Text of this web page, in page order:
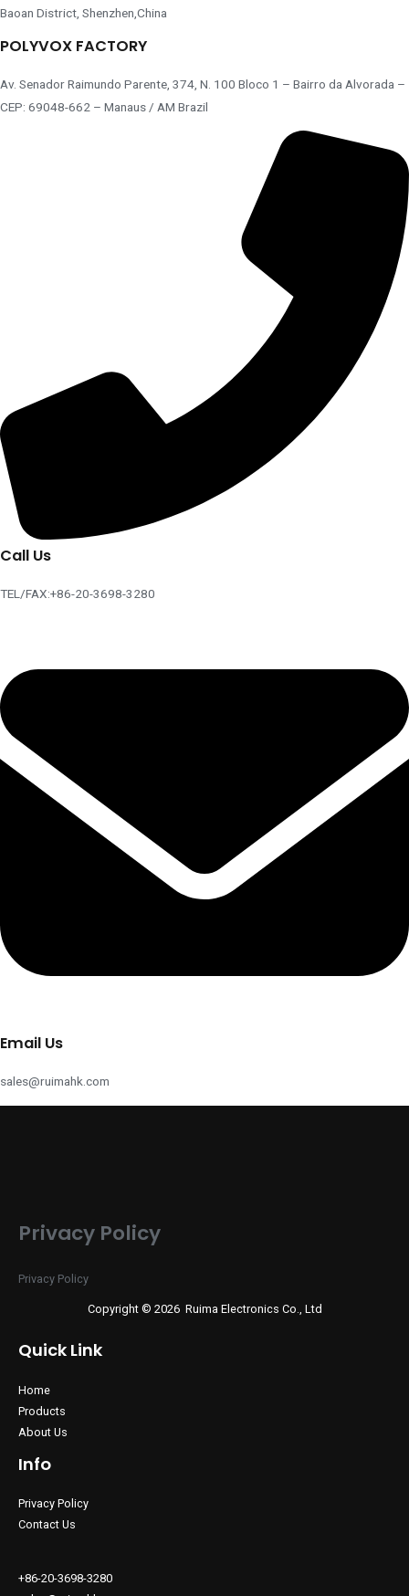
Baoan District, Shenzhen,China
POLYVOX FACTORY
Av. Senador Raimundo Parente, 374, N. 100 Bloco 1 – Bairro da Alvorada –
CEP: 69048-662 – Manaus / AM Brazil
Call Us
TEL/FAX:+86-20-3698-3280
Email Us
sales@ruimahk.com
Privacy Policy
Privacy Policy
Copyright © 2026 Ruima Electronics Co., Ltd
Quick Link
Home
Products
About Us
Info
Privacy Policy
Contact Us
+86-20-3698-3280